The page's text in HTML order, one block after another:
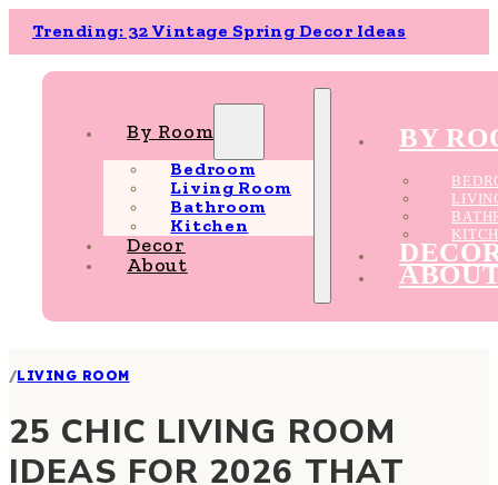
Trending: 32 Vintage Spring Decor Ideas
By Room
Bedroom
Living Room
Bathroom
Kitchen
Decor
About
BY
/LIVING ROOM
25 CHIC LIVING ROOM
IDEAS FOR 2026 THAT